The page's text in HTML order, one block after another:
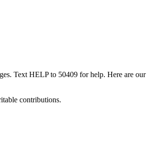
Text HELP to 50409 for help. Here are our
contributions.